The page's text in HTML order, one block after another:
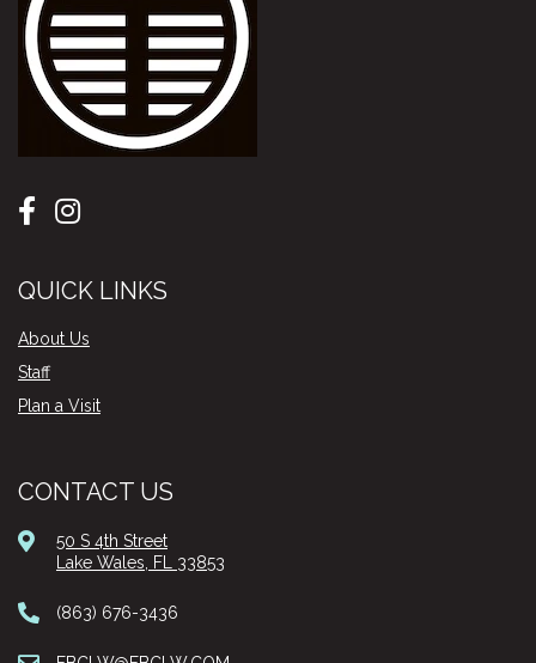
QUICK LINKS
About Us
Staff
Plan a Visit
CONTACT US
50 S 4th Street
Lake Wales, FL 33853
(863) 676-3436